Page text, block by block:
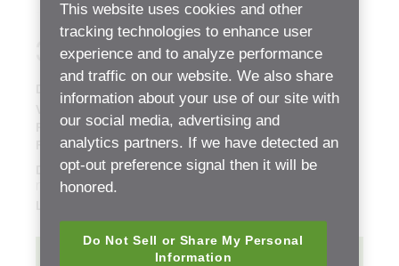
3000 Unit Parts List
Document Type:
Replacement Part Sheets (ETB)
Release date:Monday, 4 February, 2019 - 06:02
File size:12.69 mb
Description:
new
Download
This website uses cookies and other
tracking technologies to enhance user
experience and to analyze performance
and traffic on our website. We also share
information about your use of our site with
our social media, advertising and
analytics partners. If we have detected an
opt-out preference signal then it will be
honored.
Do Not Sell or Share My Personal
Information